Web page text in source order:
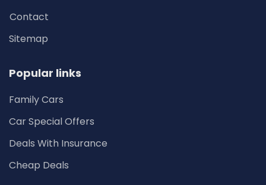
Contact
Sitemap
Popular links
Family Cars
Car Special Offers
Deals With Insurance
Cheap Deals